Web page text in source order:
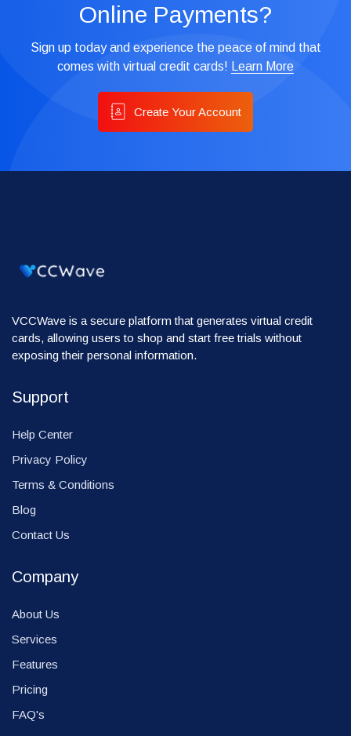
Online Payments?
Sign up today and experience the peace of mind that
comes with virtual credit cards!
Learn More
Create Your Account
VCCWave is a secure platform that generates virtual credit
cards, allowing users to shop and start free trials without
exposing their personal information.
Support
Help Center
Privacy Policy
Terms & Conditions
Blog
Contact Us
Company
About Us
Services
Features
Pricing
FAQ's